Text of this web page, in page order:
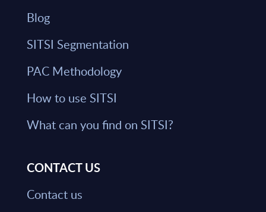
Blog
SITSI Segmentation
PAC Methodology
How to use SITSI
What can you find on SITSI?
CONTACT US
Contact us